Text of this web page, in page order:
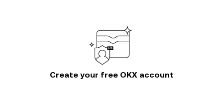
Create your free OKX account